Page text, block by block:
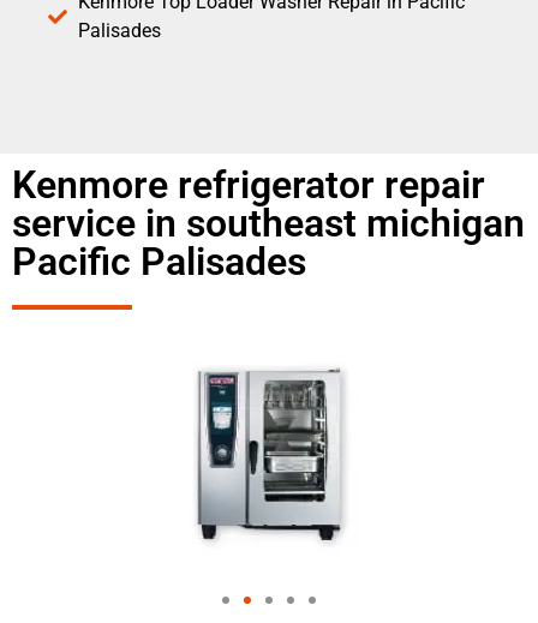
Palisades
Kenmore refrigerator repair
service in southeast michigan
Pacific Palisades